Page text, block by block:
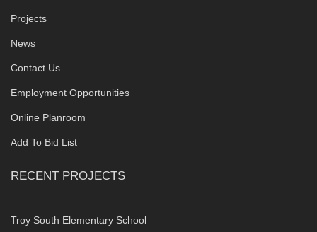
Projects
News
Contact Us
Employment Opportunities
Online Planroom
Add To Bid List
RECENT PROJECTS
Troy South Elementary School